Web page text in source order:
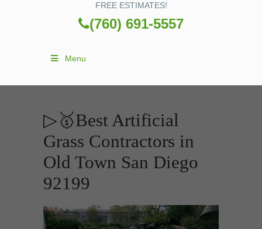
FREE ESTIMATES!
(760) 691-5557
Menu
▷🥇Best Artificial
Grass Contractors in
Old Town San Diego
92199